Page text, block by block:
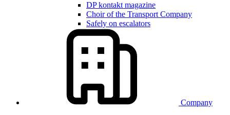
DP kontakt magazine
Choir of the Transport Company
Safely on escalators
Company